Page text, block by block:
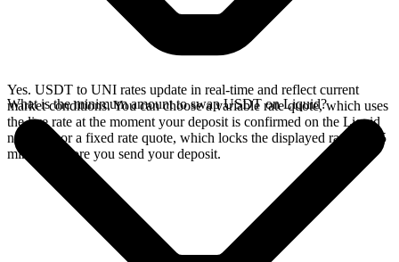
Yes. USDT to UNI rates update in real-time and reflect current
market conditions. You can choose a variable rate quote, which uses
the live rate at the moment your deposit is confirmed on the Liquid
network, or a fixed rate quote, which locks the displayed rate for 15
minutes before you send your deposit.
What is the minimum amount to swap USDT on Liquid?